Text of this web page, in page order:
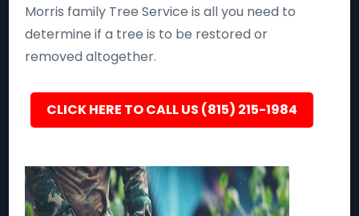
Morris family Tree Service is all you need to
determine if a tree is to be restored or
removed altogether.
CLICK HERE TO CALL US (815) 215-1984